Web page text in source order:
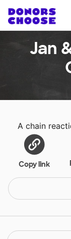
Jan
A chain
Copy link